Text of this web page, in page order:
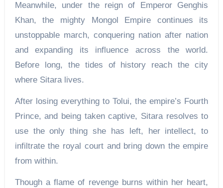
Meanwhile, under the reign of Emperor Genghis
Khan, the mighty Mongol Empire continues its
unstoppable march, conquering nation after nation
and expanding its influence across the world.
Before long, the tides of history reach the city
where Sitara lives.
After losing everything to Tolui, the empire’s Fourth
Prince, and being taken captive, Sitara resolves to
use the only thing she has left, her intellect, to
infiltrate the royal court and bring down the empire
from within.
Though a flame of revenge burns within her heart,